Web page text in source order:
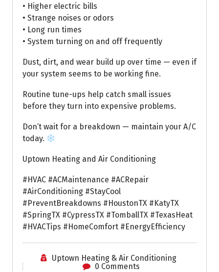
• Higher electric bills
• Strange noises or odors
• Long run times
• System turning on and off frequently
Dust, dirt, and wear build up over time — even if
your system seems to be working fine.
Routine tune-ups help catch small issues
before they turn into expensive problems.
Don’t wait for a breakdown — maintain your A/C
today.
Uptown Heating and Air Conditioning
#HVAC #ACMaintenance #ACRepair
#AirConditioning #StayCool
#PreventBreakdowns #HoustonTX #KatyTX
#SpringTX #CypressTX #TomballTX #TexasHeat
#HVACTips #HomeComfort #EnergyEfficiency
Uptown Heating & Air Conditioning
0 Comments